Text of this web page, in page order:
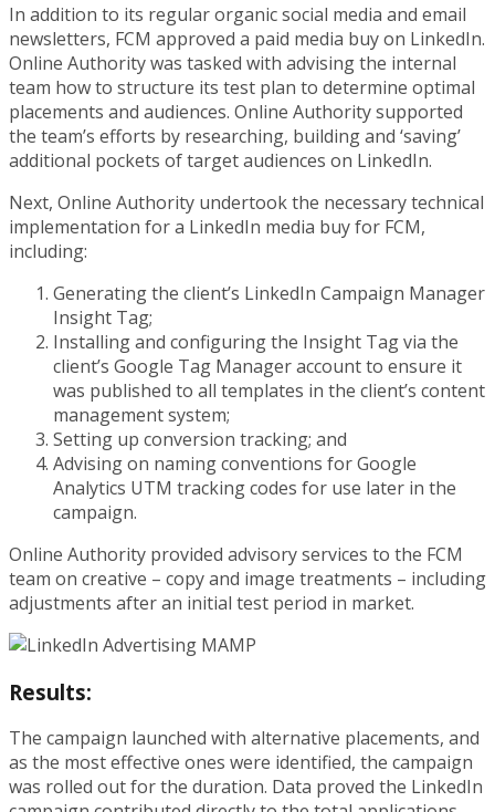
In addition to its regular organic social media and email
newsletters, FCM approved a paid media buy on LinkedIn.
Online Authority was tasked with advising the internal
team how to structure its test plan to determine optimal
placements and audiences. Online Authority supported
the team’s efforts by researching, building and ‘saving’
additional pockets of target audiences on LinkedIn.
Next, Online Authority undertook the necessary technical
implementation for a LinkedIn media buy for FCM,
including:
Generating the client’s LinkedIn Campaign Manager
Insight Tag;
Installing and configuring the Insight Tag via the
client’s Google Tag Manager account to ensure it
was published to all templates in the client’s content
management system;
Setting up conversion tracking; and
Advising on naming conventions for Google
Analytics UTM tracking codes for use later in the
campaign.
Online Authority provided advisory services to the FCM
team on creative – copy and image treatments – including
adjustments after an initial test period in market.
Results:
The campaign launched with alternative placements, and
as the most effective ones were identified, the campaign
was rolled out for the duration. Data proved the LinkedIn